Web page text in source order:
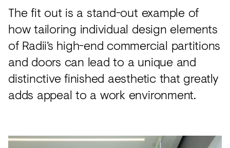
The fit out is a stand-out example of
how tailoring individual design elements
of Radii’s high-end commercial partitions
and doors can lead to a unique and
distinctive finished aesthetic that greatly
adds appeal to a work environment.